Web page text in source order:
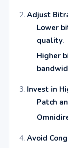
Adjust
Lower
quality.
Higher
Invest in
Patch
Avoid